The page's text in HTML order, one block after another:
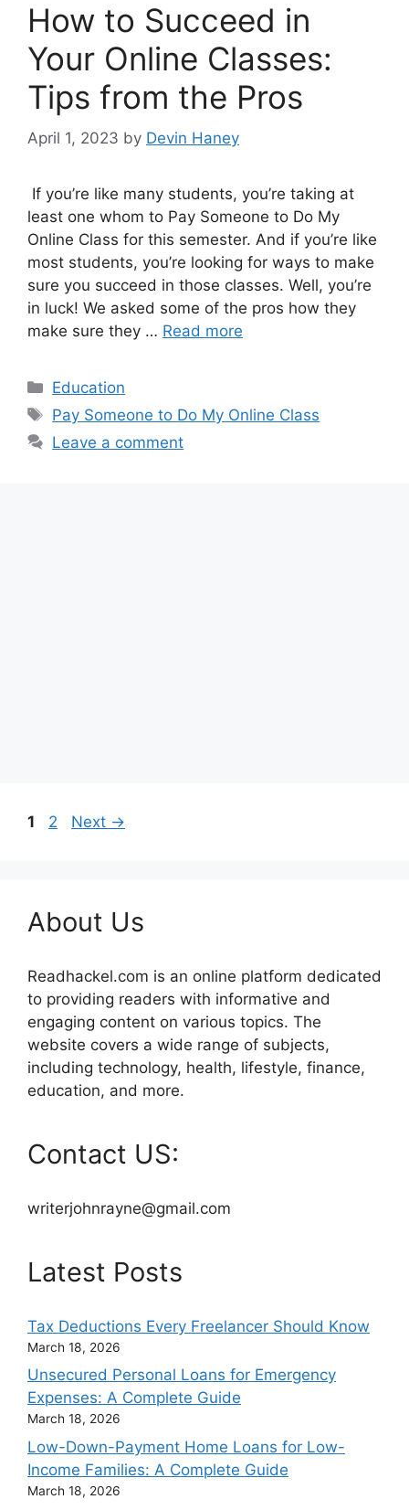
How to Succeed in
Your Online Classes:
Tips from the Pros
April 1, 2023 by Devin Haney
If you’re like many students, you’re taking at
least one whom to Pay Someone to Do My
Online Class for this semester. And if you’re like
most students, you’re looking for ways to make
sure you succeed in those classes. Well, you’re
in luck! We asked some of the pros how they
make sure they … Read more
Categories
Education
Tags
Pay Someone to Do My Online Class
Leave a comment
Page
1 Page
2 Next →
About Us
Readhackel.com is an online platform dedicated
to providing readers with informative and
engaging content on various topics. The
website covers a wide range of subjects,
including technology, health, lifestyle, finance,
education, and more.
Contact US:
writerjohnrayne@gmail.com
Latest Posts
Tax Deductions Every Freelancer Should Know
March 18, 2026
Unsecured Personal Loans for Emergency
Expenses: A Complete Guide
March 18, 2026
Low-Down-Payment Home Loans for Low-
Income Families: A Complete Guide
March 18, 2026